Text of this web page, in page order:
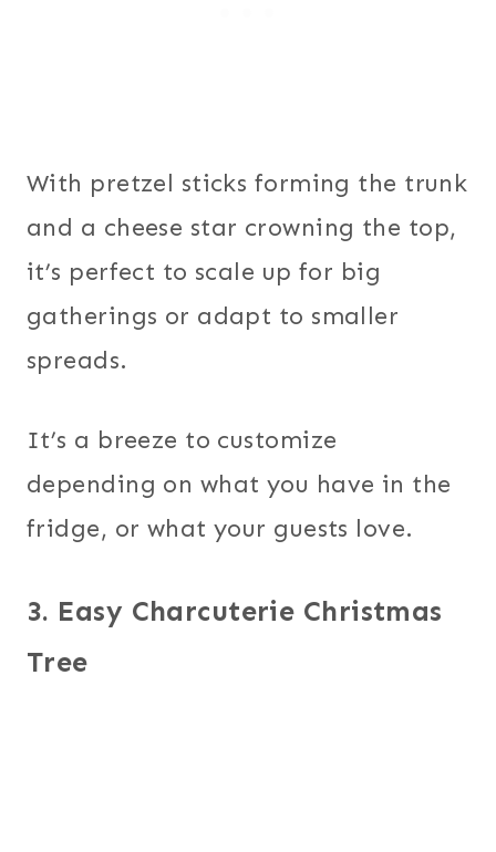
With pretzel sticks forming the trunk
and a cheese star crowning the top,
it’s perfect to scale up for big
gatherings or adapt to smaller
spreads.
It’s a breeze to customize
depending on what you have in the
fridge, or what your guests love.
3. Easy Charcuterie Christmas
Tree